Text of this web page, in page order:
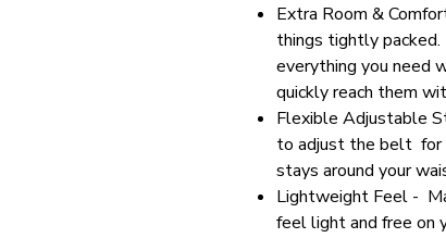
Extra Room &
things tightly packed.
everything you need
quickly reach them
Flexible Adjustable
to adjust the belt
stays around your
Lightweight Feel -
feel light and free on